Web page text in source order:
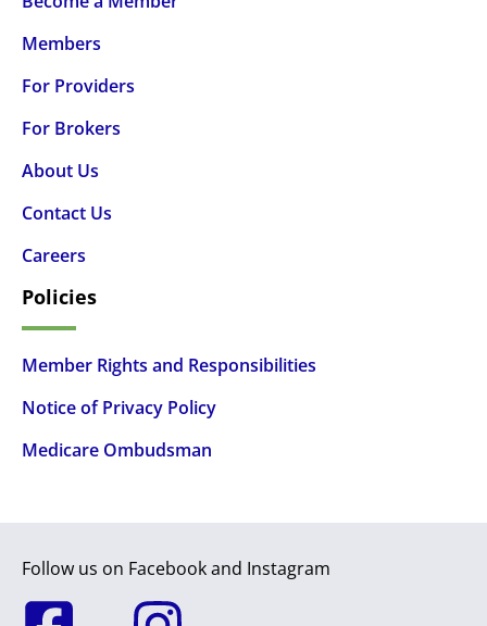
Members
For Providers
For Brokers
About Us
Contact Us
Careers
Policies
Member Rights and Responsibilities
Notice of Privacy Policy
Medicare Ombudsman
Follow us on Facebook and Instagram